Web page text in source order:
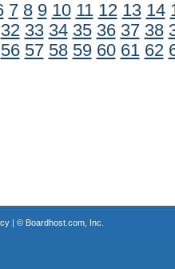
7 8 9 10 11 12 13 14
32 33 34 35 36 37 38
56 57 58 59 60 61 62
| © Boardhost.com, Inc.